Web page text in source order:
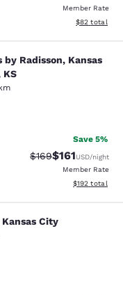
Member Rate
View
$82 total
Radisson,
Radisson, Kansas
KS
reviews
Save 5%
Strikethrough Rate:
$169Discounted
$161USD/night
Member Rate
View
$192 total
City
City
reviews